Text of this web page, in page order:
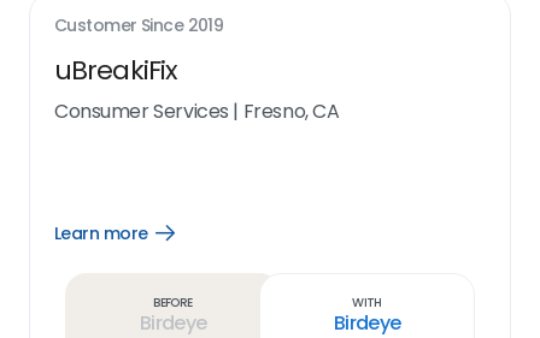
Customer Since 2019
uBreakiFix
Consumer Services | Fresno, CA
Learn more
Open
Before
Birdeye
With
Birdeye